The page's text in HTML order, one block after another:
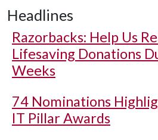
Headlines
Razorbacks: Help Us
Lifesaving Donations
Weeks
74 Nominations
IT Pillar Awards